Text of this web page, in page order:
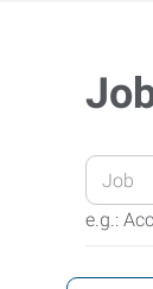
Enter
your
Job
e.g.: